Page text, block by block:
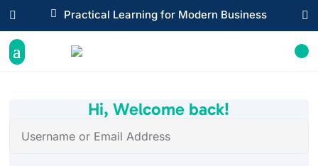
 Practical Learning for Modern Business
 
Hi, Welcome back!